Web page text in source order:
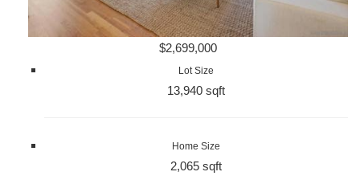
$2,699,000
Lot Size
13,940 sqft
Home Size
2,065 sqft